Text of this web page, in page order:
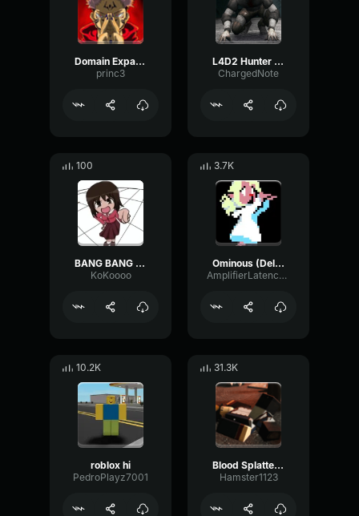
Domain Expansion: Malevolent Shrine
princ3
L4D2 Hunter Scream
ChargedNote
100
BANG BANG BANG! Remix
KoKoooo
3.7K
Ominous (Deltarune Weird Route Jingle)
AmplifierLatencyPreamp6445
10.2K
roblox hi
PedroPlayz7001
31.3K
Blood Splatter Sound Effect
Hamster1123